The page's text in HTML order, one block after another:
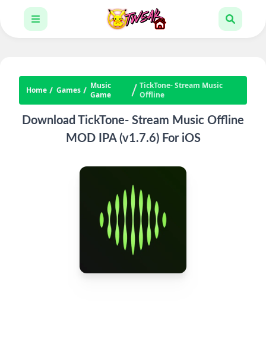
Home Games
Music
Game
TickTone- Stream Music
Offline
Download TickTone- Stream Music Offline
MOD IPA (v1.7.6) For iOS